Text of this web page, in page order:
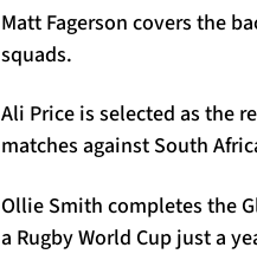
Matt Fagerson covers the
squads.
Ali Price is selected as the
matches against South
Ollie Smith completes the
a Rugby World Cup just a